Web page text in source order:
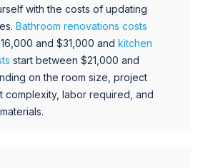
with the costs of updating
Bathroom renovations costs
and $31,000 and kitchen
start between $21,000 and
on the room size, project
complexity, labor required, and